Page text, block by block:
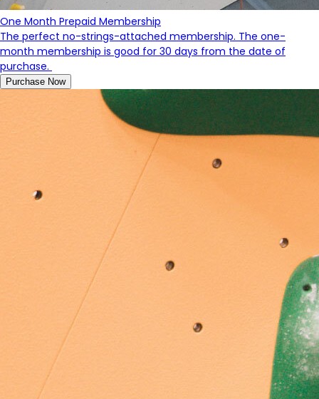
One Month Prepaid Membership
The perfect no-strings-attached membership. The one-
month membership is good for 30 days from the date of
purchase.
Purchase Now